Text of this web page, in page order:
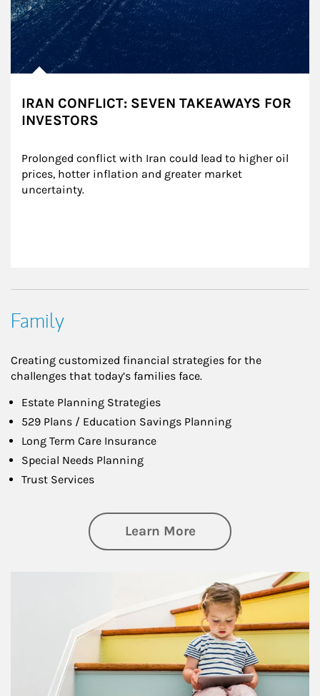
IRAN CONFLICT: SEVEN TAKEAWAYS FOR
INVESTORS
Prolonged conflict with Iran could lead to higher oil
prices, hotter inflation and greater market
uncertainty.
Family
Creating customized financial strategies for the
challenges that today’s families face.
Estate Planning Strategies
529 Plans / Education Savings Planning
Long Term Care Insurance
Special Needs Planning
Trust Services
Learn Moreabout Family